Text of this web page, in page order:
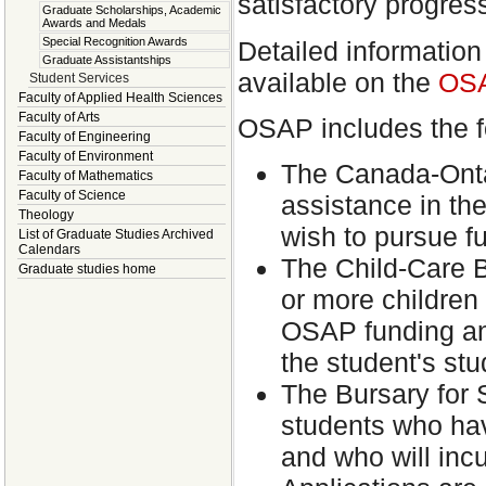
Graduate Scholarships, Academic
Awards and Medals
Special Recognition Awards
Graduate Assistantships
Student Services
Faculty of Applied Health Sciences
Faculty of Arts
Faculty of Engineering
Faculty of Environment
Faculty of Mathematics
Faculty of Science
Theology
List of Graduate Studies Archived
Calendars
Graduate studies home
Detailed
available on the
OSAP includes the
The Canada-
assistance in
wish to pursue
The Child-Care
or more
OSAP funding
the student's
The Bursary for
students who
and who will